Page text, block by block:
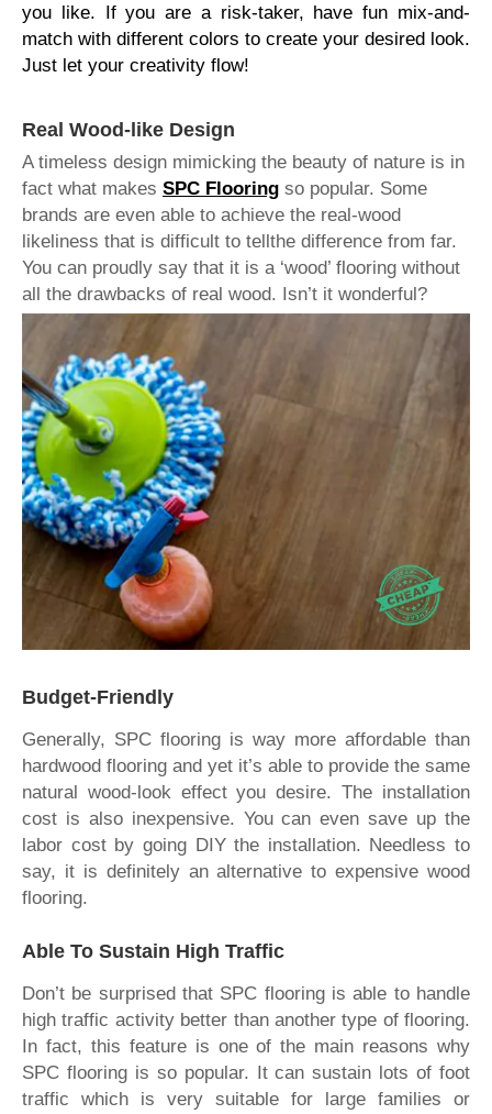
you like. If you are a risk-taker, have fun mix-and-
match with different colors to create your desired look.
Just let your creativity flow!
Real Wood-like Design
A timeless design mimicking the beauty of nature is in
fact what makes SPC Flooring so popular. Some
brands are even able to achieve the real-wood
likeliness that is difficult to tellthe difference from far.
You can proudly say that it is a ‘wood’ flooring without
all the drawbacks of real wood. Isn’t it wonderful?
Budget-Friendly
Generally, SPC flooring is way more affordable than
hardwood flooring and yet it’s able to provide the same
natural wood-look effect you desire. The installation
cost is also inexpensive. You can even save up the
labor cost by going DIY the installation. Needless to
say, it is definitely an alternative to expensive wood
flooring.
Able To Sustain High Traffic
Don’t be surprised that SPC flooring is able to handle
high traffic activity better than another type of flooring.
In fact, this feature is one of the main reasons why
SPC flooring is so popular. It can sustain lots of foot
traffic which is very suitable for large families or